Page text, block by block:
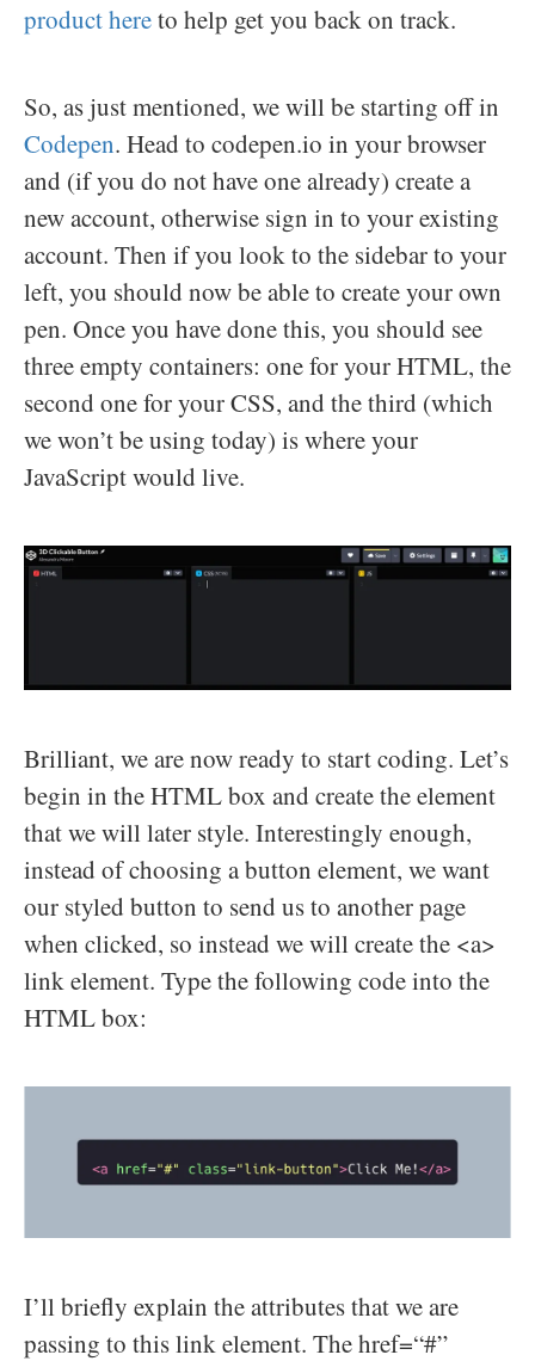
product hereto help get you back on track.
So, as just mentioned, we will be starting off in
Codepen. Head to codepen.io in your browser
and (if you do not have one already) create a
new account, otherwise sign in to your existing
account. Then if you look to the sidebar to your
left, you should now be able to create your own
pen. Once you have done this, you should see
three empty containers: one for your HTML, the
second one for your CSS, and the third (which
we won’t be using today) is where your
JavaScript would live.
Brilliant, we are now ready to start coding. Let’s
begin in the HTML box and create the element
that we will later style. Interestingly enough,
instead of choosing a button element, we want
our styled button to send us to another page
when clicked, so instead we will create the <a>
link element. Type the following code into the
HTML box:
I’ll briefly explain the attributes that we are
passing to this link element. The href=“#”